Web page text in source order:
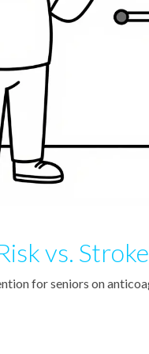
vs.
for seniors on